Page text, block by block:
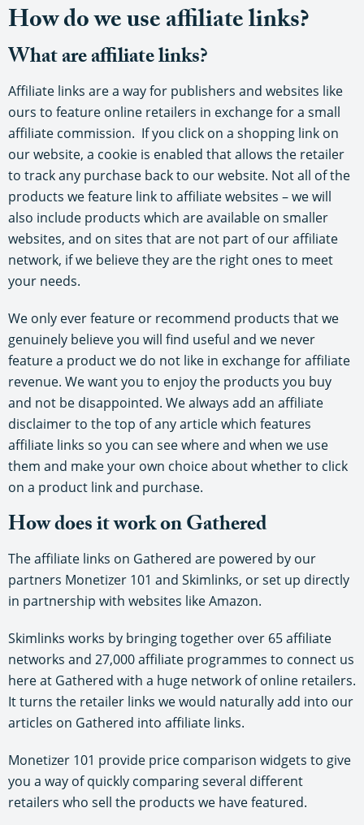
How do we use affiliate links?
What are affiliate links?
Affiliate links are a way for publishers and websites like
ours to feature online retailers in exchange for a small
affiliate commission. If you click on a shopping link on
our website, a cookie is enabled that allows the retailer
to track any purchase back to our website. Not all of the
products we feature link to affiliate websites – we will
also include products which are available on smaller
websites, and on sites that are not part of our affiliate
network, if we believe they are the right ones to meet
your needs.
We only ever feature or recommend products that we
genuinely believe you will find useful and we never
feature a product we do not like in exchange for affiliate
revenue. We want you to enjoy the products you buy
and not be disappointed. We always add an affiliate
disclaimer to the top of any article which features
affiliate links so you can see where and when we use
them and make your own choice about whether to click
on a product link and purchase.
How does it work on Gathered
The affiliate links on Gathered are powered by our
partners Monetizer 101 and Skimlinks, or set up directly
in partnership with websites like Amazon.
Skimlinks works by bringing together over 65 affiliate
networks and 27,000 affiliate programmes to connect us
here at Gathered with a huge network of online retailers.
It turns the retailer links we would naturally add into our
articles on Gathered into affiliate links.
Monetizer 101 provide price comparison widgets to give
you a way of quickly comparing several different
retailers who sell the products we have featured.